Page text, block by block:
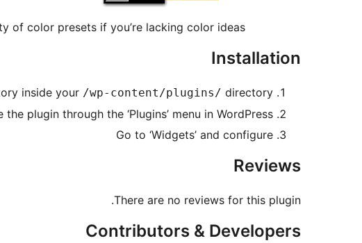
of color presets if you’re lacking color ideas
Installation
inside your /wp-content/plugins/ directory
the plugin through the ‘Plugins’ menu in WordPress
Go to ‘Widgets’ and configure
Reviews
There are no reviews for this plugin.
Contributors & Developers